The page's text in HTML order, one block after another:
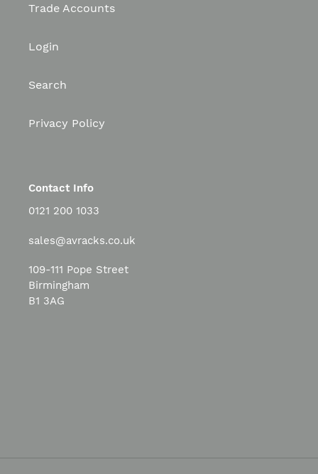
Trade Accounts
Login
Search
Privacy Policy
Contact Info
0121 200 1033
sales@avracks.co.uk
109-111 Pope Street
Birmingham
B1 3AG